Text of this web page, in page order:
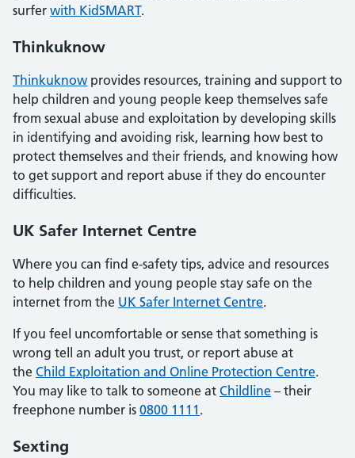
surfer with KidSMART.
Thinkuknow
Thinkuknow provides resources, training and support to
help children and young people keep themselves safe
from sexual abuse and exploitation by developing skills
in identifying and avoiding risk, learning how best to
protect themselves and their friends, and knowing how
to get support and report abuse if they do encounter
difficulties.
UK Safer Internet Centre
Where you can find e-safety tips, advice and resources
to help children and young people stay safe on the
internet from the UK Safer Internet Centre.
If you feel uncomfortable or sense that something is
wrong tell an adult you trust, or report abuse at
the Child Exploitation and Online Protection Centre.
You may like to talk to someone at Childline – their
freephone number is 0800 1111 .
Sexting